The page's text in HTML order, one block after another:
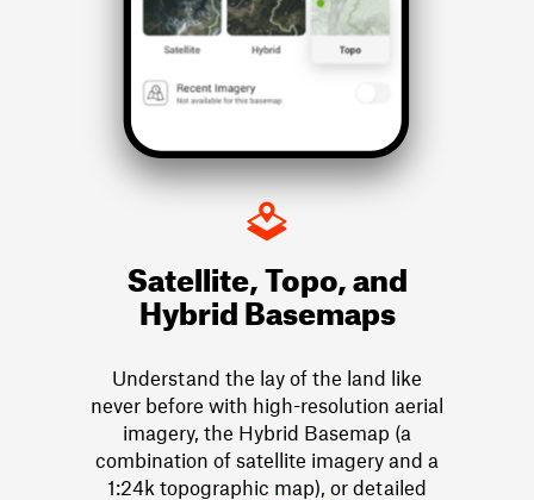
Satellite, Topo, and
Hybrid Basemaps
Understand the lay of the land like
never before with high-resolution aerial
imagery, the Hybrid Basemap (a
combination of satellite imagery and a
1:24k topographic map), or detailed